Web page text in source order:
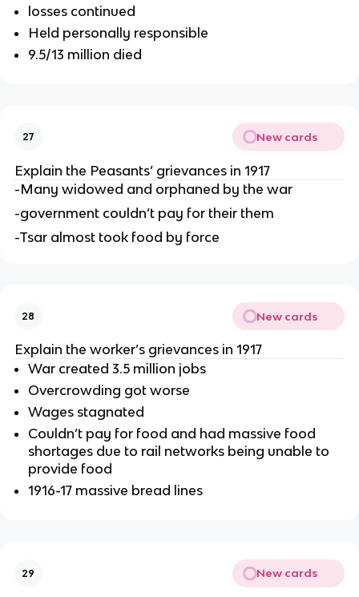
losses continued
Held personally responsible
9.5/13 million died
27 New cards
Explain the Peasants’ grievances in 1917
-Many widowed and orphaned by the war
-government couldn’t pay for their them
-Tsar almost took food by force
28 New cards
Explain the worker’s grievances in 1917
War created 3.5 million jobs
Overcrowding got worse
Wages stagnated
Couldn’t pay for food and had massive food
shortages due to rail networks being unable to
provide food
1916-17 massive bread lines
29 New cards